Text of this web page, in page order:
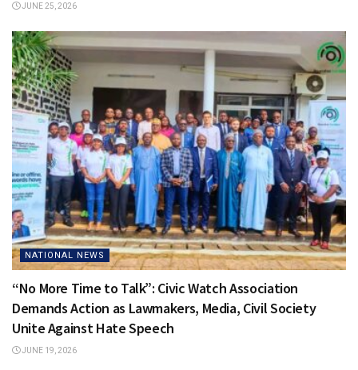
JUNE 25, 2026
NATIONAL NEWS
“No More Time to Talk”: Civic Watch Association
Demands Action as Lawmakers, Media, Civil Society
Unite Against Hate Speech
JUNE 19, 2026